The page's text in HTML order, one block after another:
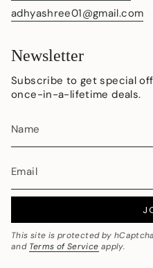
adhyashree01@gmail.com
Newsletter
Subscribe to get special
once-in-a-lifetime deals.
This site is protected by
and Terms of Service apply.